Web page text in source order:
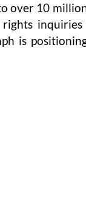
over 10
is